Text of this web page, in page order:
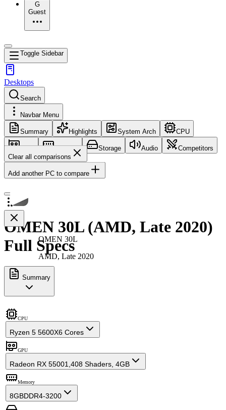
G
Guest
Toggle Sidebar
Desktops
Search
Navbar Menu
Summary Highlights System Arch CPU
GPU Memory Storage Audio
Competitors
Clear all comparisons
Add another PC to compare
OMEN 30L
AMD, Late 2020
OMEN 30L (AMD, Late 2020)
Full Specs
Summary
CPU
Ryzen 5 5600X6 Cores
GPU
Radeon RX 55001,408 Shaders, 4GB
Memory
8GBDDR4-3200